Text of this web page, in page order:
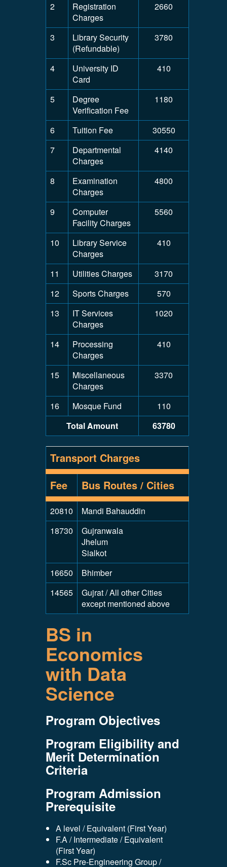
2
Registration
Charges
2660
3
Library Security
(Refundable)
3780
4
University ID
Card
410
5
Degree
Verification Fee
1180
6 Tuition Fee
30550
7
Departmental
Charges
4140
8
Examination
Charges
4800
9
Computer
Facility Charges
5560
10
Library Service
Charges
410
11 Utilities Charges
3170
12
Sports Charges
570
13
IT Services
Charges
1020
14
Processing
Charges
410
15
Miscellaneous
Charges
3370
16 Mosque Fund
110
Total Amount
63780
Transport Charges
Fee
Bus Routes / Cities
20810
Mandi Bahauddin
18730
Gujranwala
Jhelum
Sialkot
16650
Bhimber
14565
Gujrat / All other Cities
except mentioned above
BS in
Economics
with Data
Science
Program Objectives
Program Eligibility and
Merit Determination
Criteria
Program Admission
Prerequisite
A level / Equivalent (First Year)
F.A / Intermediate / Equivalent
(First Year)
F.Sc Pre-Engineering Group /